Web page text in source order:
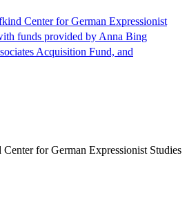
Center for German Expressionist
funds provided by Anna Bing
Acquisition Fund, and
for German Expressionist Studies